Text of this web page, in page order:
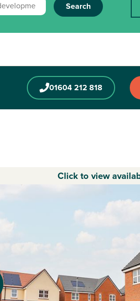
Search
01604 212 818
Click to view